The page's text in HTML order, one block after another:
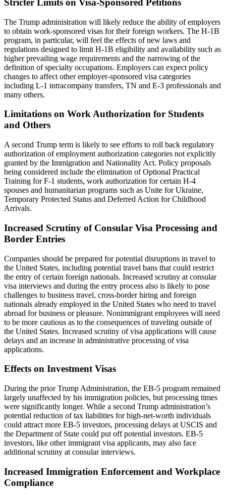
Stricter Limits on Visa-Sponsored Petitions
The Trump administration will likely reduce the ability of employers
to obtain work-sponsored visas for their foreign workers. The H-1B
program, in particular, will feel the effects of new laws and
regulations designed to limit H-1B eligibility and availability such as
higher prevailing wage requirements and the narrowing of the
definition of specialty occupations. Employers can expect policy
changes to affect other employer-sponsored visa categories
including L-1 intracompany transfers, TN and E-3 professionals and
many others.
Limitations on Work Authorization for Students
and Others
A second Trump term is likely to see efforts to roll back regulatory
authorization of employment authorization categories not explicitly
granted by the Immigration and Nationality Act. Policy proposals
being considered include the elimination of Optional Practical
Training for F-1 students, work authorization for certain H-4
spouses and humanitarian programs such as Unite for Ukraine,
Temporary Protected Status and Deferred Action for Childhood
Arrivals.
Increased Scrutiny of Consular Visa Processing and
Border Entries
Companies should be prepared for potential disruptions in travel to
the United States, including potential travel bans that could restrict
the entry of certain foreign nationals. Increased scrutiny at consular
visa interviews and during the entry process also is likely to pose
challenges to business travel, cross-border hiring and foreign
nationals already employed in the United States who need to travel
abroad for business or pleasure. Nonimmigrant employees will need
to be more cautious as to the consequences of traveling outside of
the United States. Increased scrutiny of visa applications will cause
delays and an increase in administrative processing of visa
applications.
Effects on Investment Visas
During the prior Trump Administration, the EB-5 program remained
largely unaffected by his immigration policies, but processing times
were significantly longer. While a second Trump administration’s
potential reduction of tax liabilities for high-net-worth individuals
could attract more EB-5 investors, processing delays at USCIS and
the Department of State could put off potential investors. EB-5
investors, like other immigrant visa applicants, may also face
additional scrutiny at consular interviews.
Increased Immigration Enforcement and Workplace
Compliance